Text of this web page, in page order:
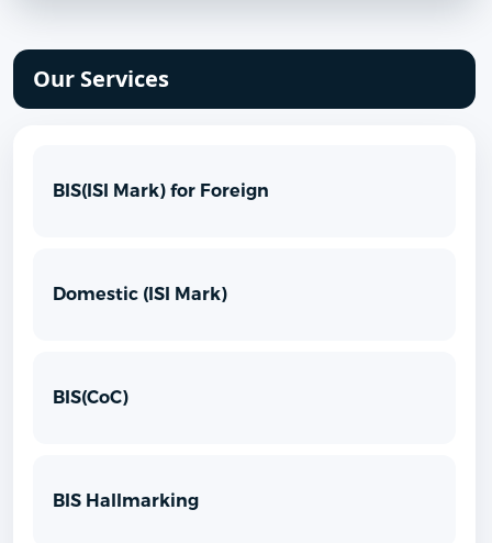
Our Services
BIS(ISI Mark) for Foreign
Domestic (ISI Mark)
BIS(CoC)
BIS Hallmarking